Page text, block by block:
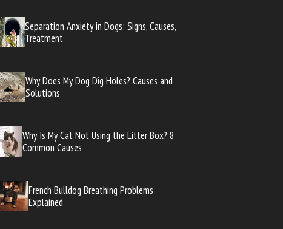
Separation Anxiety in Dogs: Signs, Causes,
Treatment
Why Does My Dog Dig Holes? Causes and
Solutions
Why Is My Cat Not Using the Litter Box? 8
Common Causes
French Bulldog Breathing Problems
Explained